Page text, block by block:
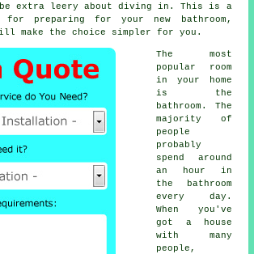
be extra leery about diving in. This is a
for preparing for your new bathroom,
make the choice simpler for you.
The most
popular room
in your home
is the
bathroom. The
majority of
people
probably
spend around
an hour in
the bathroom
every day.
When you've
got a house
with many
people,